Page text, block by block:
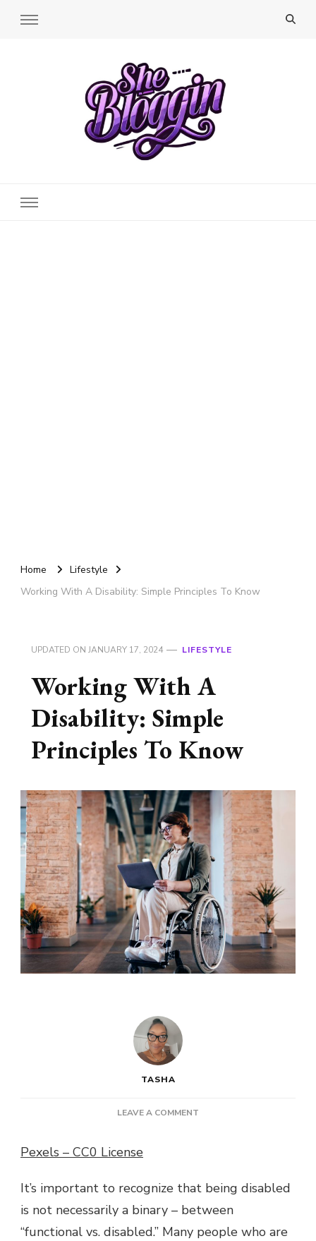
Home
Lifestyle
Working With A Disability: Simple Principles To Know
UPDATED ON JANUARY 17, 2024 LIFESTYLE
Working With A
Disability: Simple
Principles To Know
TASHA
LEAVE A COMMENT
SIMPLE
TO
KNOW
Pexels – CC0 License
It’s important to recognize that being disabled
is not necessarily a binary – between
“functional vs. disabled.” Many people who are